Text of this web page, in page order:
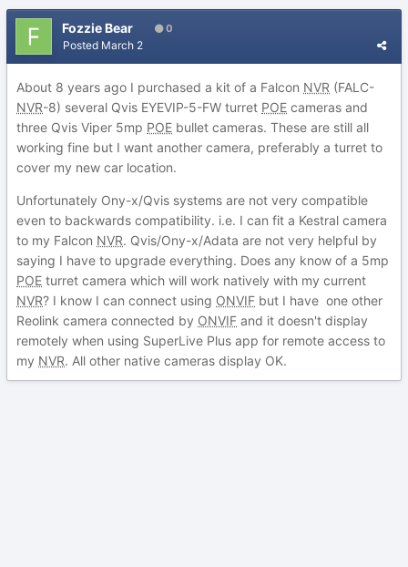
Fozzie Bear 0
Posted March 2
About 8 years ago I purchased a kit of a Falcon NVR (FALC-
NVR-8) several Qvis EYEVIP-5-FW turret POE cameras and
three Qvis Viper 5mp POE bullet cameras. These are still all
working fine but I want another camera, preferably a turret to
cover my new car location.
Unfortunately Ony-x/Qvis systems are not very compatible
even to backwards compatibility. i.e. I can fit a Kestral camera
to my Falcon NVR. Qvis/Ony-x/Adata are not very helpful by
saying I have to upgrade everything. Does any know of a 5mp
POE turret camera which will work natively with my current
NVR? I know I can connect using ONVIF but I have one other
Reolink camera connected by ONVIF and it doesn't display
remotely when using SuperLive Plus app for remote access to
my NVR. All other native cameras display OK.